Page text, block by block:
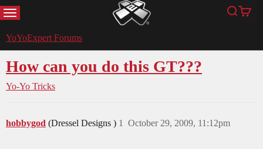
MENU YoYoExpert Search
Cart
YoYoExpert Forums
How can you do this GT???
Yo-Yo Tricks
hobbygod (Dressel Designs ) October 29, 2009, 11:12pm
1